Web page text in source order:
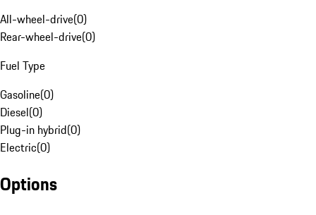
All-wheel-drive(0)
Rear-wheel-drive(0)
Fuel Type
Gasoline(0)
Diesel(0)
Plug-in hybrid(0)
Electric(0)
Options